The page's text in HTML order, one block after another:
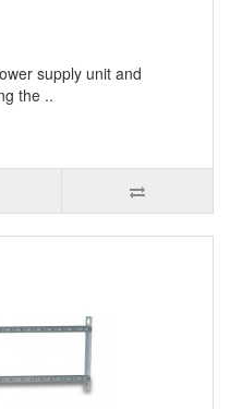
supply unit and
the ..